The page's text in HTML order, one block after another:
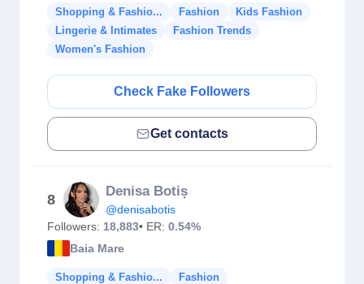
Shopping & Fashio... Fashion
Kids Fashion
Lingerie & Intimates
Fashion Trends
Women's Fashion
Check Fake Followers
Get contacts
8
Denisa Botiș
@denisabotis
Followers: 18,883• ER: 0.54%
Baia Mare
Shopping & Fashio...
Fashion